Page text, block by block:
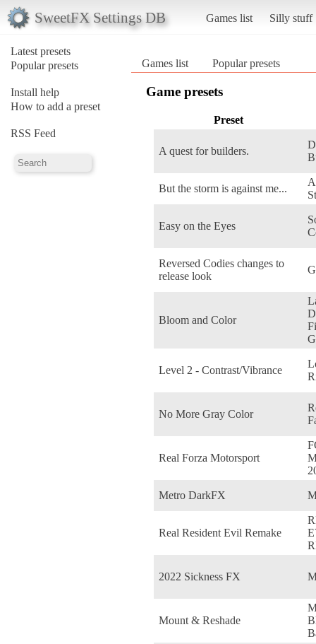
SweetFX Settings DB Games list Silly stuff
Latest presets
Popular presets
Install help
How to add a preset
RSS Feed
Games list Popular presets
Game presets
Preset
A quest for builders.
But the storm is against me...
Easy on the Eyes
Reversed Codies changes to
release look
Bloom and Color
Level 2 - Contrast/Vibrance
No More Gray Color
Real Forza Motorsport
Metro DarkFX
Real Resident Evil Remake
2022 Sickness FX
Mount & Reshade